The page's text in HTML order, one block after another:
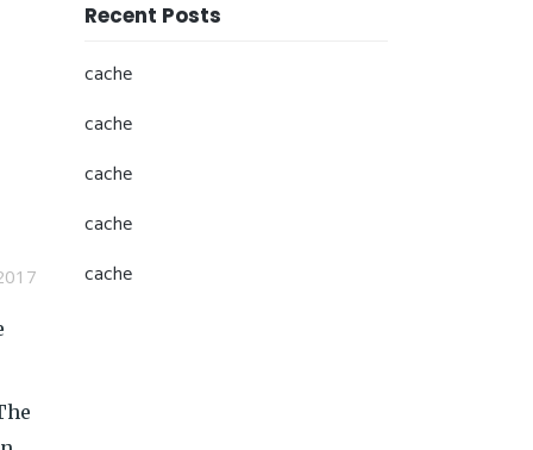
Recent Posts
cache
cache
cache
cache
cache